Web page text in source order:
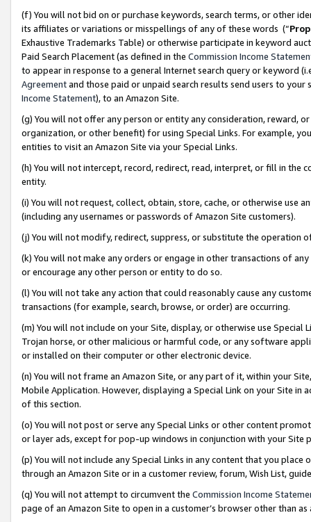
(f) You will not bid on or purchase keywords, search terms, or other
its affiliates or variations or misspellings of any of these words (“
Exhaustive Trademarks Table) or otherwise participate in keyword
Paid Search Placement (as defined in the Commission Income
to appear in response to a general Internet search query or keyword
Agreementand those paid or unpaid search results send users to
Income Statement), to an Amazon Site.
(g) You will not offer any person or entity any consideration, reward,
organization, or other benefit) for using Special Links. For example,
entities to visit an Amazon Site via your Special Links.
(h) You will not intercept, record, redirect, read, interpret, or fill in
entity.
(i) You will not request, collect, obtain, store, cache, or otherwise use
(including any usernames or passwords of Amazon Site customers).
(j) You will not modify, redirect, suppress, or substitute the operation
(k) You will not make any orders or engage in other transactions of
or encourage any other person or entity to do so.
(l) You will not take any action that could reasonably cause any
transactions (for example, search, browse, or order) are occurring.
(m) You will not include on your Site, display, or otherwise use
Trojan horse, or other malicious or harmful code, or any software
or installed on their computer or other electronic device.
(n) You will not frame an Amazon Site, or any part of it, within your
Mobile Application. However, displaying a Special Link on your Site
of this section.
(o) You will not post or serve any Special Links or other content
or layer ads, except for pop-up windows in conjunction with your
(p) You will not include any Special Links in any content that you
through an Amazon Site or in a customer review, forum, Wish List,
(q) You will not attempt to circumvent the Commission Income
page of an Amazon Site to open in a customer’s browser other than